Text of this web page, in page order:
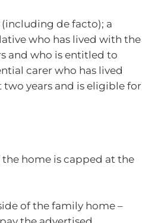
de facto); a
who has lived with the
and who is entitled to
carer who has lived
years and is eligible for
home is capped at the
of the family home –